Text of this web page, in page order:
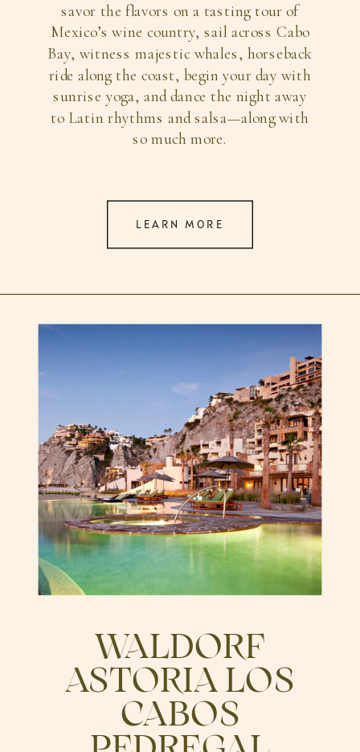
LEARN MORE
savor the flavors on a tasting tour of
Mexico’s wine country, sail across Cabo
Bay, witness majestic whales, horseback
ride along the coast, begin your day with
sunrise yoga, and dance the night away
to Latin rhythms and salsa—along with
so much more.
WALDORF
ASTORIA LOS
CABOS